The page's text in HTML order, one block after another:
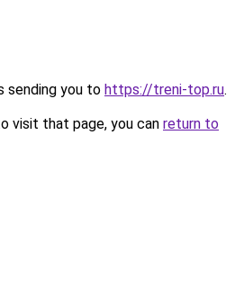
sending you to https://treni-top.ru.
visit that page, you can return to